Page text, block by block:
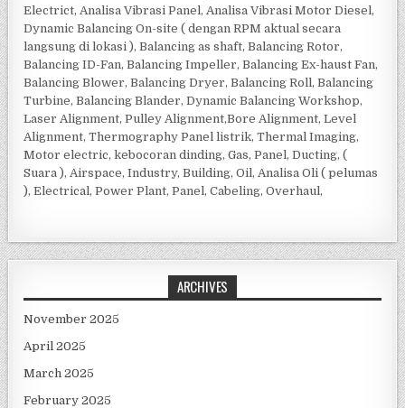
Electrict, Analisa Vibrasi Panel, Analisa Vibrasi Motor Diesel,
Dynamic Balancing On-site ( dengan RPM aktual secara
langsung di lokasi ), Balancing as shaft, Balancing Rotor,
Balancing ID-Fan, Balancing Impeller, Balancing Ex-haust Fan,
Balancing Blower, Balancing Dryer, Balancing Roll, Balancing
Turbine, Balancing Blander, Dynamic Balancing Workshop,
Laser Alignment, Pulley Alignment,Bore Alignment, Level
Alignment, Thermography Panel listrik, Thermal Imaging,
Motor electric, kebocoran dinding, Gas, Panel, Ducting, (
Suara ), Airspace, Industry, Building, Oil, Analisa Oli ( pelumas
), Electrical, Power Plant, Panel, Cabeling, Overhaul,
ARCHIVES
November 2025
April 2025
March 2025
February 2025